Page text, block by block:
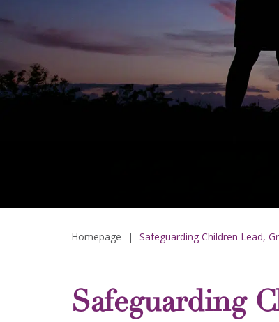
Homepage | Safeguarding Children Lead,
Safeguarding